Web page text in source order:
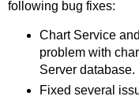
following bug fixes:
Chart Service
problem with
Server database.
Fixed several